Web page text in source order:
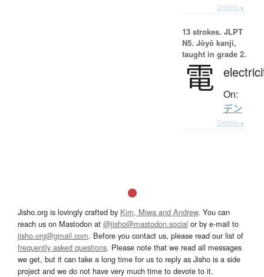
Details ▸
13 strokes. JLPT
N5. Jōyō kanji,
taught in grade 2.
電 On:
デン
Details ▸
Jisho.org is lovingly crafted by Kim, Miwa and Andrew. You can
reach us on Mastodon at @jisho@mastodon.social or by e-mail to
jisho.org@gmail.com. Before you contact us, please read our list of
frequently asked questions. Please note that we read all messages
we get, but it can take a long time for us to reply as Jisho is a side
project and we do not have very much time to devote to it.